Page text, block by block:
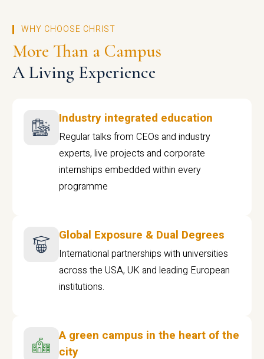
WHY CHOOSE CHRIST
More Than a Campus
A Living Experience
Industry integrated education
Regular talks from CEOs and industry
experts, live projects and corporate
internships embedded within every
programme
Global Exposure & Dual Degrees
International partnerships with universities
across the USA, UK and leading European
institutions.
A green campus in the heart of the
city